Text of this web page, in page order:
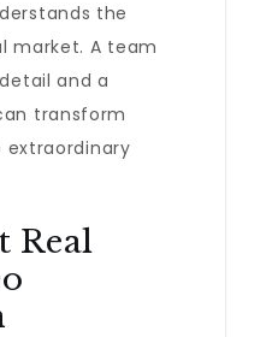
the
market. A team
and a
transform
extraordinary
Real